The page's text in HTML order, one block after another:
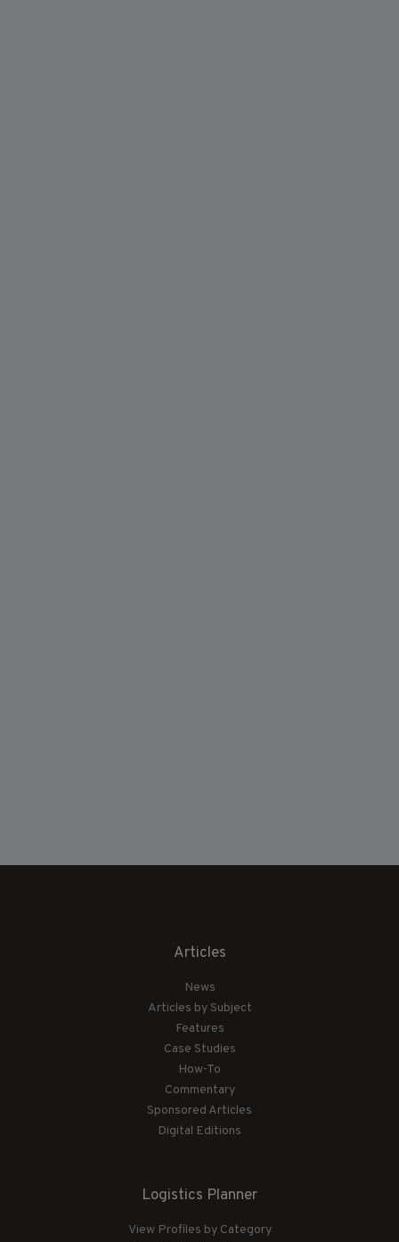
Articles
News
Articles by Subject
Features
Case Studies
How-To
Commentary
Sponsored Articles
Digital Editions
Logistics Planner
View Profiles by Category